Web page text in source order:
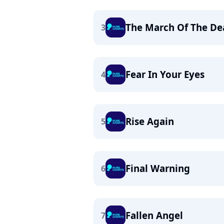
3 The March Of The
4 Fear In Your Eyes
5 Rise Again
6 Final Warning
7 Fallen Angel